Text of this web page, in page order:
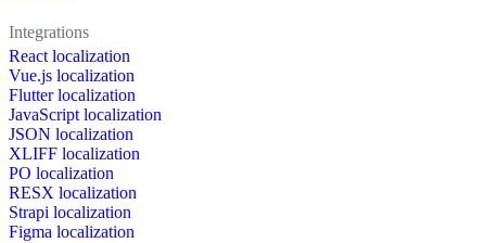
Integrations
React localization
Vue.js localization
Flutter localization
JavaScript localization
JSON localization
XLIFF localization
PO localization
RESX localization
Strapi localization
Figma localization